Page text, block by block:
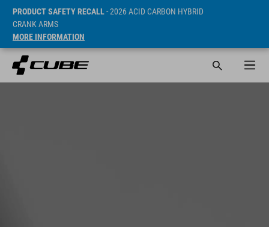
PRODUCT SAFETY RECALL- 2026 ACID CARBON HYBRID
CRANK ARMS
MORE INFORMATION